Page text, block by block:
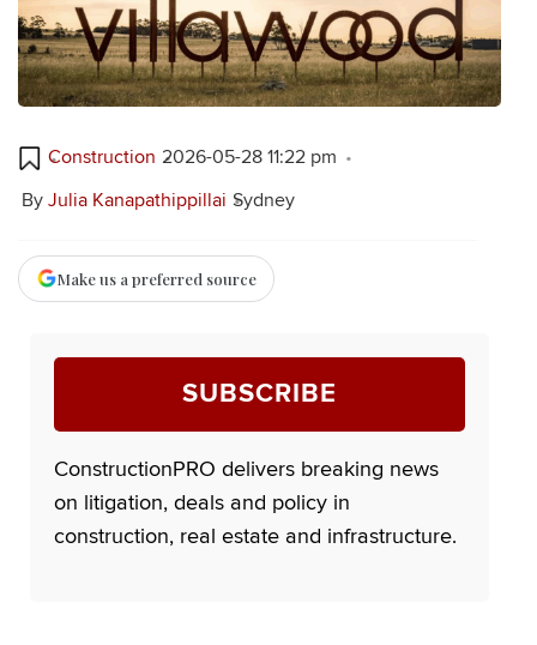
Construction 2026-05-28 11:22 pm
By Julia Kanapathippillai Sydney
Make us a preferred source
SUBSCRIBE
ConstructionPRO delivers breaking news
on litigation, deals and policy in
construction, real estate and infrastructure.